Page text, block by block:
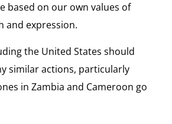
based on our own values of
and expression.
the United States should
similar actions, particularly
in Zambia and Cameroon go